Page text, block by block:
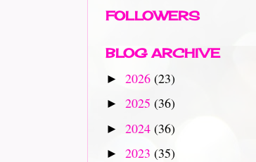
FOLLOWERS
BLOG ARCHIVE
► 2026 (23)
► 2025 (36)
► 2024 (36)
► 2023 (35)